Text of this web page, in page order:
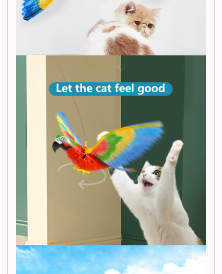
Durable and Easy to Install:Made to last and
effortless to set up, ensuring hours of enjoyment for
Order the Cat Bird Toy today and watch as your cat leaps
into action, swatting and batting at their new feathered
Product Information:
Material:Plastic
Specification:
Available in 25 cm and 43 cm options
Packing Method: Comes in an OPP bag
Static Model:No
Animation Image:No
Patent and Copyright Application Time:
None
Simulation Model Category:
No
3C Configuration Category:Other toys suitable for
ages under 14
Color Options:Hanging Wire Eagle, Pole, Leash